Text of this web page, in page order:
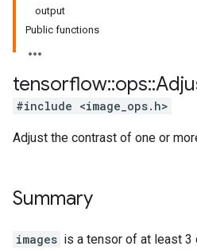
output
Public functions
tensorflow::ops::
#include <image_ops.h>
Adjust the contrast of one or
Summary
images is a tensor of at least 3